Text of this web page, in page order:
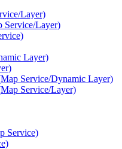
Layer)
Service/Layer)
Layer)
Map Service/Dynamic Layer)
Map Service/Layer)
Service)